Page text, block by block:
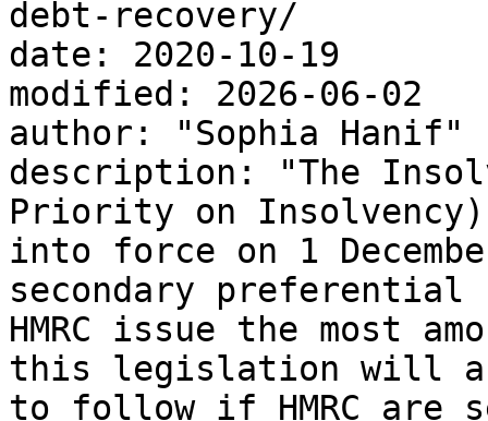
debt-recovery/
date: 2020-10-19
modified: 2026-06-02
author: "Sophia Hanif"
description: "The
Priority on Insolvency)
into force on 1
secondary
HMRC issue the most
this legislation will
to follow if HMRC are